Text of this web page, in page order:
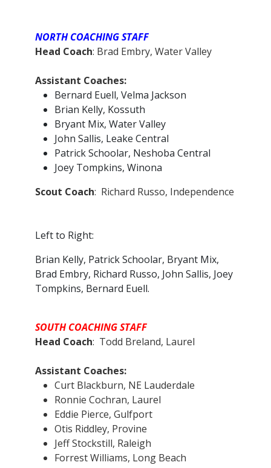
NORTH COACHING STAFF
Head Coach: Brad Embry, Water Valley
Assistant Coaches:
Bernard Euell, Velma Jackson
Brian Kelly, Kossuth
Bryant Mix, Water Valley
John Sallis, Leake Central
Patrick Schoolar, Neshoba Central
Joey Tompkins, Winona
Scout Coach: Richard Russo, Independence
Left to Right:
Brian Kelly, Patrick Schoolar, Bryant Mix,
Brad Embry, Richard Russo, John Sallis, Joey
Tompkins, Bernard Euell.
SOUTH COACHING STAFF
Head Coach: Todd Breland, Laurel
Assistant Coaches:
Curt Blackburn, NE Lauderdale
Ronnie Cochran, Laurel
Eddie Pierce, Gulfport
Otis Riddley, Provine
Jeff Stockstill, Raleigh
Forrest Williams, Long Beach